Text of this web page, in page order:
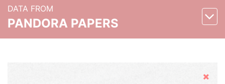
DATA FROM
PANDORA PAPERS
Hide